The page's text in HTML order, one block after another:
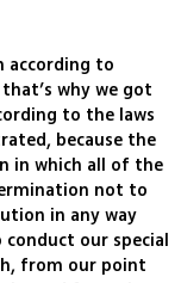
according to
why we got
to the laws
because the
in which all of the
not to
in any way
our special
from our point